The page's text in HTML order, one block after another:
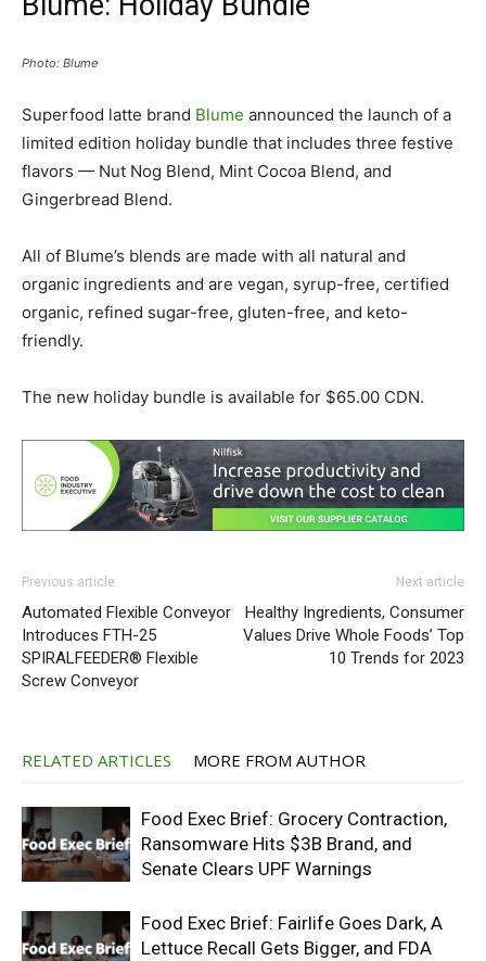
Photo: Blume
Superfood latte brand Blume announced the launch of a
limited edition holiday bundle that includes three festive
flavors — Nut Nog Blend, Mint Cocoa Blend, and
Gingerbread Blend.
All of Blume’s blends are made with all natural and
organic ingredients and are vegan, syrup-free, certified
organic, refined sugar-free, gluten-free, and keto-
friendly.
The new holiday bundle is available for $65.00 CDN.
Previous article
Automated Flexible Conveyor
Introduces FTH-25
SPIRALFEEDER® Flexible
Screw Conveyor
Next article
Healthy Ingredients, Consumer
Values Drive Whole Foods’ Top
10 Trends for 2023
RELATED ARTICLES MORE FROM AUTHOR
Food Exec Brief: Grocery Contraction,
Ransomware Hits $3B Brand, and
Senate Clears UPF Warnings
Food Exec Brief: Fairlife Goes Dark, A
Lettuce Recall Gets Bigger, and FDA